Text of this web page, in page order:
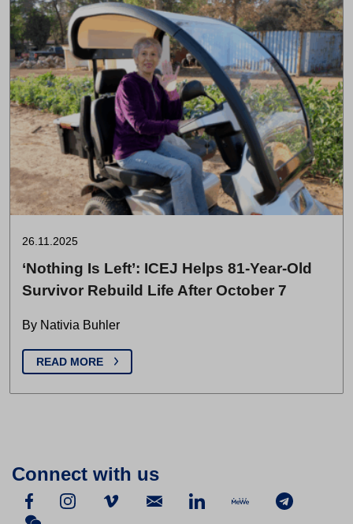
26.11.2025
‘Nothing Is Left’: ICEJ Helps 81-Year-Old
Survivor Rebuild Life After October 7
By Nativia Buhler
READ MORE
Connect with us